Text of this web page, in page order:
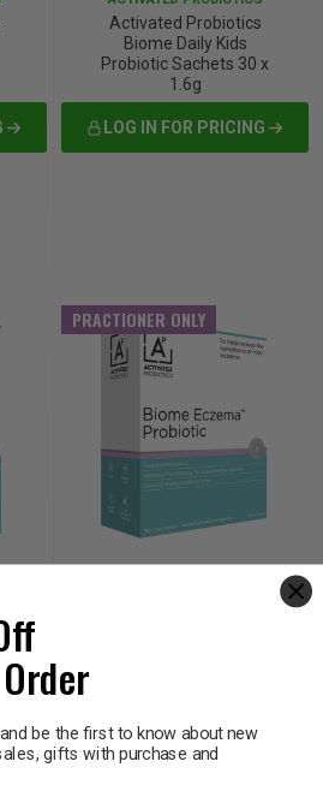
Activated Probiotics
Biome Daily Kids
Probiotic Sachets 30 x
1.6g
LOG IN FOR PRICING
PRACTIONER ONLY
LOG IN FOR PRICING
be the first to know about new
gifts with purchase and